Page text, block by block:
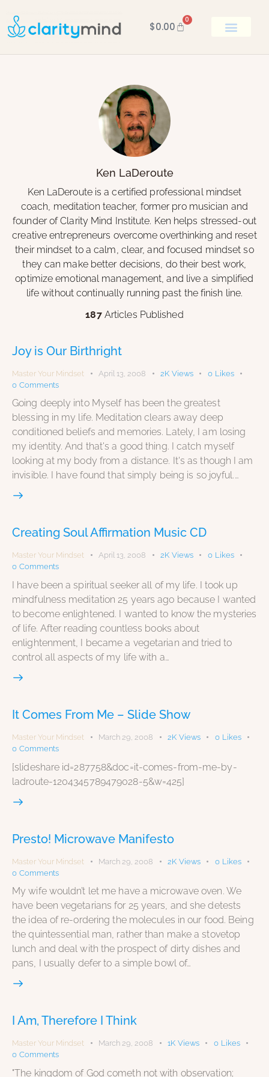
$0.00
0
Ken LaDeroute
Ken LaDeroute is a certified professional mindset
coach, meditation teacher, former pro musician and
founder of Clarity Mind Institute. Ken helps stressed-out
creative entrepreneurs overcome overthinking and reset
their mindset to a calm, clear, and focused mindset so
they can make better decisions, do their best work,
optimize emotional management, and live a simplified
life without continually running past the finish line.
187Articles Published
Joy is Our Birthright
Master Your Mindset April 13, 2008 2K Views 0 Likes
0 Comments
Going deeply into Myself has been the greatest
blessing in my life. Meditation clears away deep
conditioned beliefs and memories. Lately, I am losing
my identity. And that's a good thing. I catch myself
looking at my body from a distance. It's as though I am
invisible. I have found that simply being is so joyful.…
Creating Soul Affirmation Music CD
Master Your Mindset April 13, 2008 2K Views 0 Likes
0 Comments
I have been a spiritual seeker all of my life. I took up
mindfulness meditation 25 years ago because I wanted
to become enlightened. I wanted to know the mysteries
of life. After reading countless books about
enlightenment, I became a vegetarian and tried to
control all aspects of my life with a…
It Comes From Me – Slide Show
Master Your Mindset March 29, 2008 2K Views 0 Likes
0 Comments
[slideshare id=287758&doc=it-comes-from-me-by-
ladroute-1204345789479028-5&w=425]
Presto! Microwave Manifesto
Master Your Mindset March 29, 2008 2K Views 0 Likes
0 Comments
My wife wouldn’t let me have a microwave oven. We
have been vegetarians for 25 years, and she detests
the idea of re-ordering the molecules in our food. Being
the quintessential man, rather than make a stovetop
lunch and deal with the prospect of dirty dishes and
pans, I usually defer to a simple bowl of…
I Am, Therefore I Think
Master Your Mindset March 29, 2008 1K Views 0 Likes
0 Comments
"The kingdom of God cometh not with observation;